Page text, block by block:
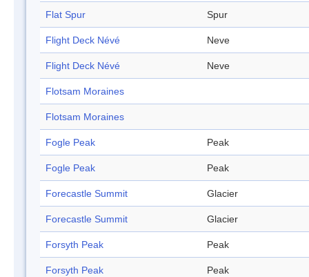
Flat Spur Spur
Flight Deck Névé Neve
Flight Deck Névé Neve
Flotsam Moraines
Flotsam Moraines
Fogle Peak Peak
Fogle Peak Peak
Forecastle Summit Glacier
Forecastle Summit Glacier
Forsyth Peak Peak
Forsyth Peak Peak